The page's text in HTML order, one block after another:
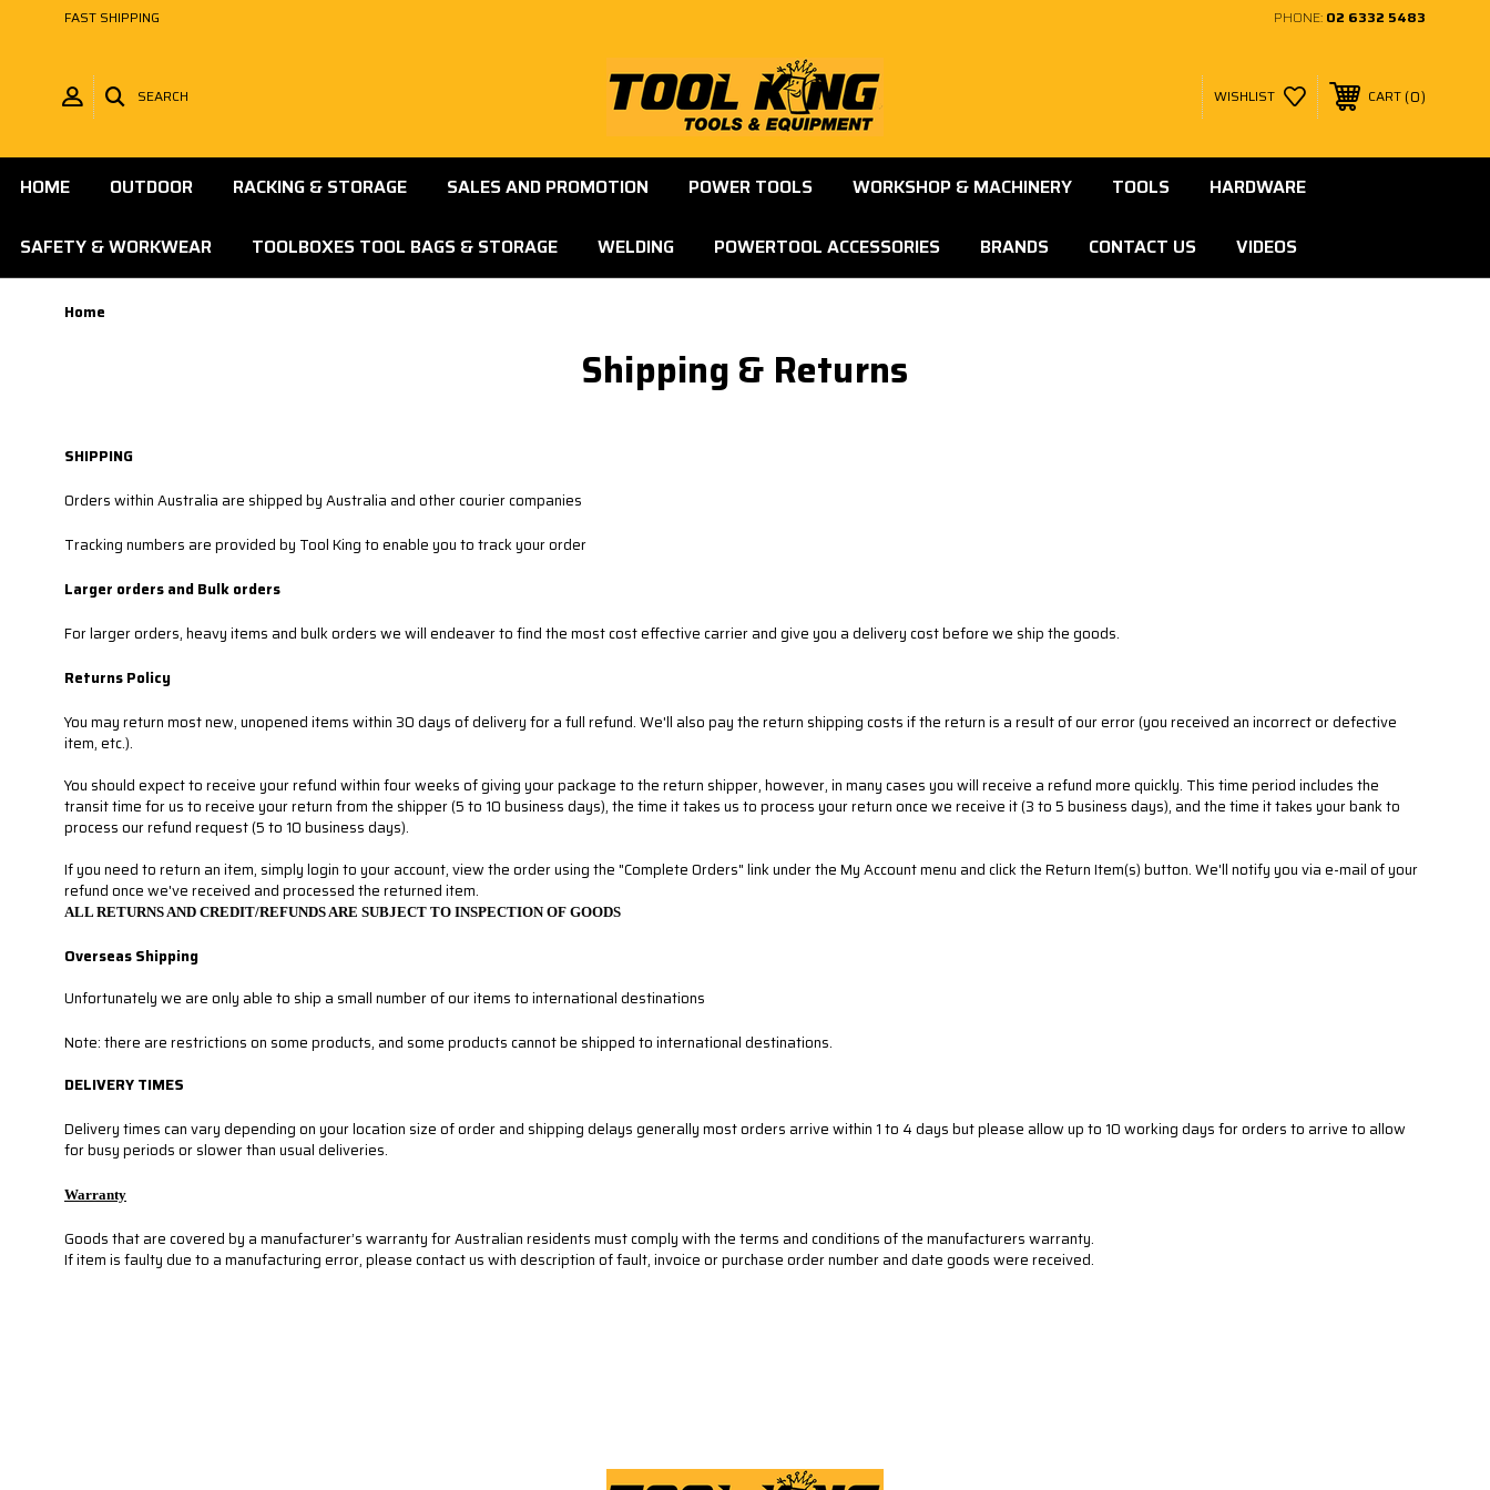
FAST SHIPPING PHONE: 02 6332 5483
SEARCH WISHLIST CART 0
HOME OUTDOOR RACKING & STORAGE SALES AND PROMOTION POWER TOOLS WORKSHOP & MACHINERY TOOLS HARDWARE
SAFETY & WORKWEAR TOOLBOXES TOOL BAGS & STORAGE WELDING POWERTOOL ACCESSORIES BRANDS CONTACT US VIDEOS
Home
Shipping & Returns
SHIPPING
Orders within Australia are shipped by Australia and other courier companies
Tracking numbers are provided by Tool King to enable you to track your order
Larger orders and Bulk orders
For larger orders, heavy items and bulk orders we will endeaver to find the most cost effective carrier and give you a delivery cost before we ship the goods.
Returns Policy
You may return most new, unopened items within 30 days of delivery for a full refund. We'll also pay the return shipping costs if the return is a result of our error (you received an incorrect or defective
item, etc.).
You should expect to receive your refund within four weeks of giving your package to the return shipper, however, in many cases you will receive a refund more quickly. This time period includes the
transit time for us to receive your return from the shipper (5 to 10 business days), the time it takes us to process your return once we receive it (3 to 5 business days), and the time it takes your bank to
process our refund request (5 to 10 business days).
If you need to return an item, simply login to your account, view the order using the "Complete Orders" link under the My Account menu and click the Return Item(s) button. We'll notify you via e-mail of your
refund once we've received and processed the returned item.
ALL RETURNS AND CREDIT/REFUNDS ARE SUBJECT TO INSPECTION OF GOODS
Overseas Shipping
Unfortunately we are only able to ship a small number of our items to international destinations
Note: there are restrictions on some products, and some products cannot be shipped to international destinations.
DELIVERY TIMES
Delivery times can vary depending on your location size of order and shipping delaysgenerally most orders arrive within 1 to 4 daysbut please allow up to 10 working days for orders to arrive to allow
for busy periods or slower than usual deliveries.
Warranty
Goods that are covered by a manufacturer’s warranty for Australian residents must comply with the terms and conditions of the manufacturers warranty.
If item is faulty due to a manufacturing error, please contact us with description of fault, invoice or purchase order number and date goods were received.